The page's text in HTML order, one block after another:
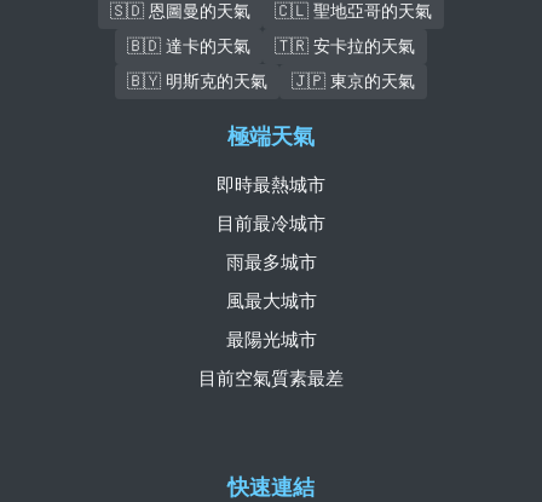
🇸🇩 恩圖曼的天氣
🇨🇱 聖地亞哥的天氣
🇧🇩 達卡的天氣
🇹🇷 安卡拉的天氣
🇧🇾 明斯克的天氣
🇯🇵 東京的天氣
快速連結
極端天氣
即時最熱城市
目前最冷城市
雨最多城市
風最大城市
最陽光城市
目前空氣質素最差